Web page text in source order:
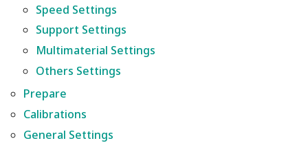
h
Multimaterial Settings
Others Settings
Prepare
Calibrations
Translation Glossary
Mixed Nozzle Sizes
Emboss
Mesh Boolean
Object Manipulation
Object Set
Filament Tolerance
Calibration
VFA
Max Volumetric Speed
(FlowRate) Calibration
Plugin Development
Speed Settings
Support Settings
Multimaterial Settings
Others Settings
Prepare
Calibrations
General Settings